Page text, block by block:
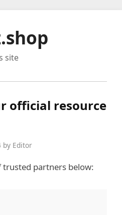
site
official resource
by Editor
partners below: